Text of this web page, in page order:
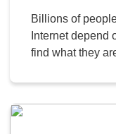
Billions of
Internet depend
find what they
Today, we want
works so you